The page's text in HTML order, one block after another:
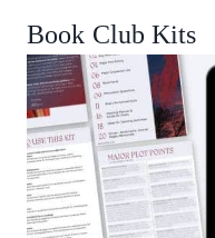
Book Club Kits